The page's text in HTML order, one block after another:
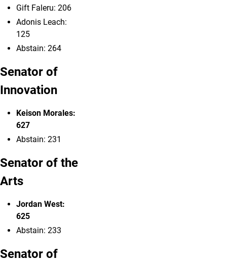
Gift Faleru: 206
Adonis Leach:
125
Abstain: 264
Senator of
Innovation
Keison Morales:
627
Abstain: 231
Senator of the
Arts
Jordan West:
625
Abstain: 233
Senator of